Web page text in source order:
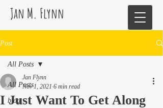
Jan M. Flynn
Post
All Posts
blog
All Posts
I Just Want To Get Along
Jan Flynn
Nov 1, 2021 6 min read